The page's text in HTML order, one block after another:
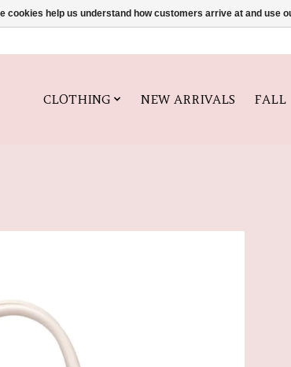
CLOTHING NEW ARRIVALS FALL
cookies help us understand how customers arrive at and use